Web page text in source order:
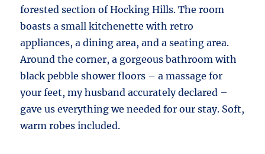
forested section of Hocking Hills. The room
boasts a small kitchenette with retro
appliances, a dining area, and a seating area.
Around the corner, a gorgeous bathroom with
black pebble shower floors – a massage for
your feet, my husband accurately declared –
gave us everything we needed for our stay. Soft,
warm robes included.